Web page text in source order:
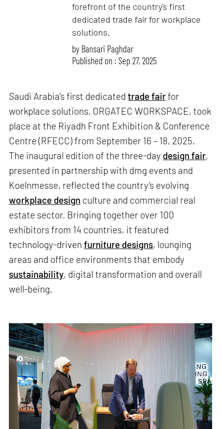
forefront of the country's first
dedicated trade fair for workplace
solutions.
by Bansari Paghdar
Published on : Sep 27, 2025
Saudi Arabia’s first dedicatedtrade fairfor
workplace solutions, ORGATEC WORKSPACE, took
place at the Riyadh Front Exhibition & Conference
Centre (RFECC) from September 16 – 18, 2025.
The inaugural edition of the three-day design fair,
presented in partnership with dmg events and
Koelnmesse, reflected the country’s evolving
workplace design culture and commercial real
estate sector. Bringing together over 100
exhibitors from 14 countries, it featured
technology-drivenfurniture designs, lounging
areas and office environments that embody
sustainability, digital transformation and overall
well-being.